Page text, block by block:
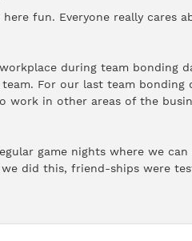
fun. Everyone really cares
during team bonding
For our last team bonding
in other areas of the
game nights where we
did this, friend-ships were